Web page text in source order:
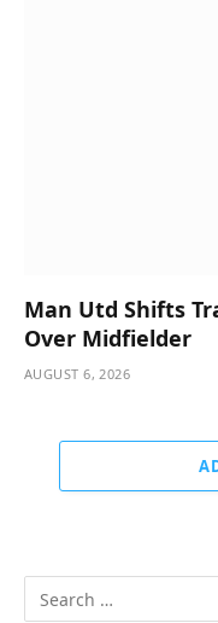
Man Utd Shifts
Over Midfielder
AUGUST 6, 2026